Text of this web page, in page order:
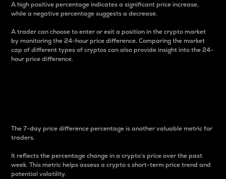
A high positive percentage indicates a significant price increase,
while a negative percentage suggests a decrease.
A trader can choose to enter or exit a position in the crypto market
by monitoring the 24-hour price difference. Comparing the market
cap of different types of cryptos can also provide insight into the 24-
hour price difference.
The 7-day price difference percentage is another valuable metric for
traders.
It reflects the percentage change in a crypto’s price over the past
week. This metric helps assess a crypto s short-term price trend and
potential volatility.